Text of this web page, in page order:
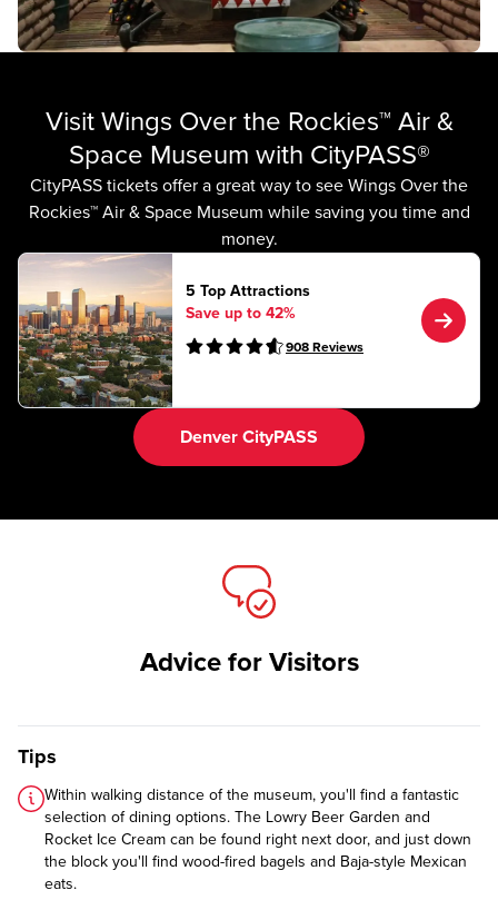
Visit Wings Over the Rockies™ Air &
Space Museum with CityPASS®
CityPASS tickets offer a great way to see Wings Over the
Rockies™ Air & Space Museum while saving you time and
money.
5 Top Attractions
Save up to 42%
908 Reviews
Denver CityPASS
Advice for Visitors
Tips
Within walking distance of the museum, you'll find a fantastic
selection of dining options. The Lowry Beer Garden and
Rocket Ice Cream can be found right next door, and just down
the block you'll find wood-fired bagels and Baja-style Mexican
eats.